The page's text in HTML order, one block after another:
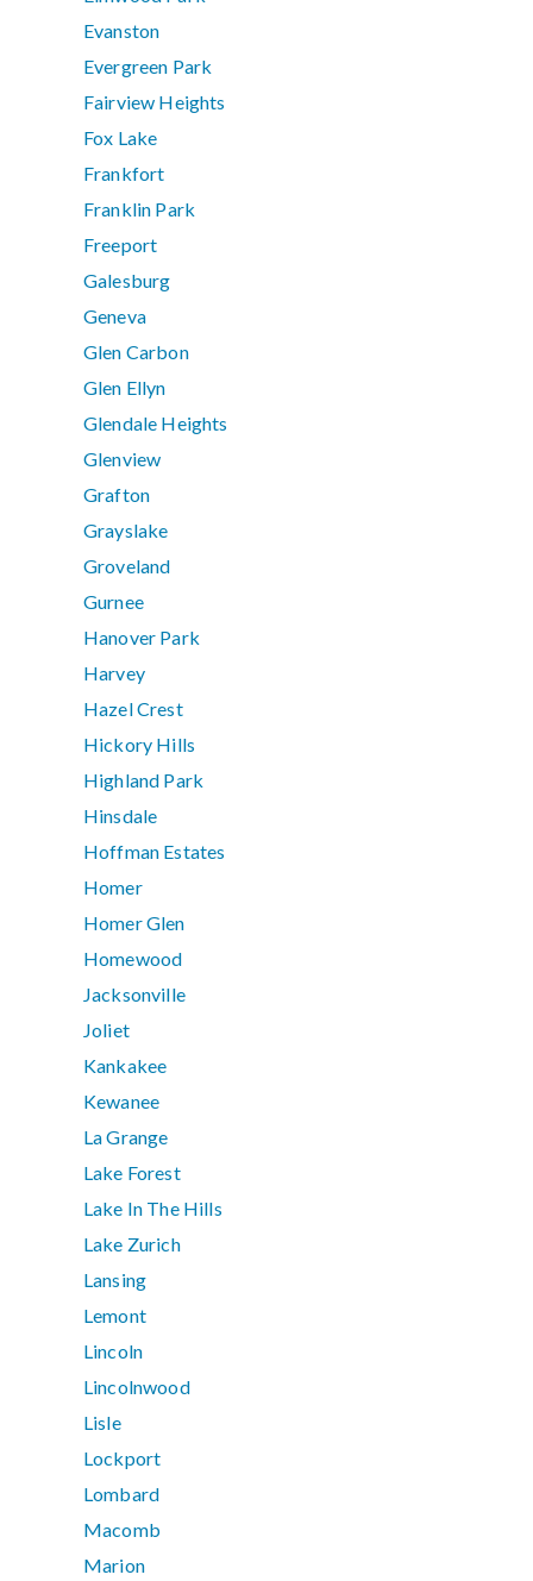
Evanston
Evergreen Park
Fairview Heights
Fox Lake
Frankfort
Franklin Park
Freeport
Galesburg
Geneva
Glen Carbon
Glen Ellyn
Glendale Heights
Glenview
Grafton
Grayslake
Groveland
Gurnee
Hanover Park
Harvey
Hazel Crest
Hickory Hills
Highland Park
Hinsdale
Hoffman Estates
Homer
Homer Glen
Homewood
Jacksonville
Joliet
Kankakee
Kewanee
La Grange
Lake Forest
Lake In The Hills
Lake Zurich
Lansing
Lemont
Lincoln
Lincolnwood
Lisle
Lockport
Lombard
Macomb
Marion